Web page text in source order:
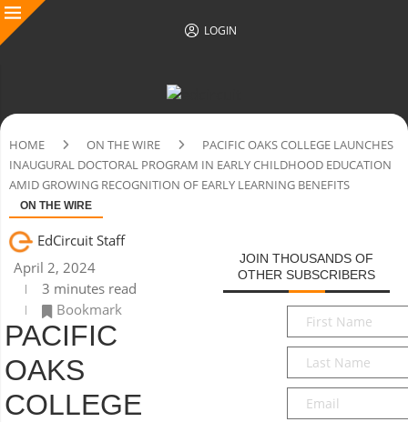
LOGIN
HOME ON THE WIRE
PACIFIC OAKS COLLEGE LAUNCHES
INAUGURAL DOCTORAL PROGRAM IN EARLY CHILDHOOD EDUCATION
AMID GROWING RECOGNITION OF EARLY LEARNING BENEFITS
ON THE WIRE
EdCircuit Staff
April 2, 2024
3 minutes read
Bookmark
PACIFIC
OAKS
COLLEGE
JOIN THOUSANDS OF
OTHER SUBSCRIBERS
First
Name*
Last
Name*
Email*